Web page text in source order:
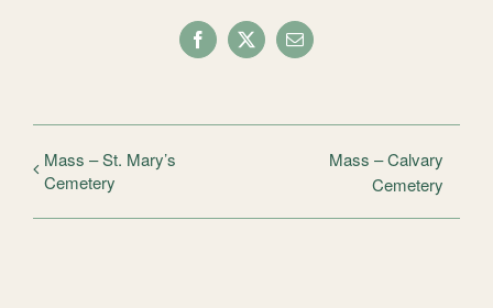
Facebook
X Email
Mass – St. Mary’s
Cemetery
Mass – Calvary
Cemetery